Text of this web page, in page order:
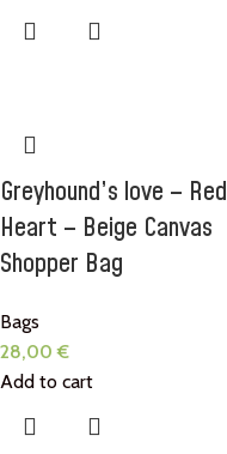
Greyhound’s love – Red
Heart – Beige Canvas
Shopper Bag
Bags
28,00€
Add to cart